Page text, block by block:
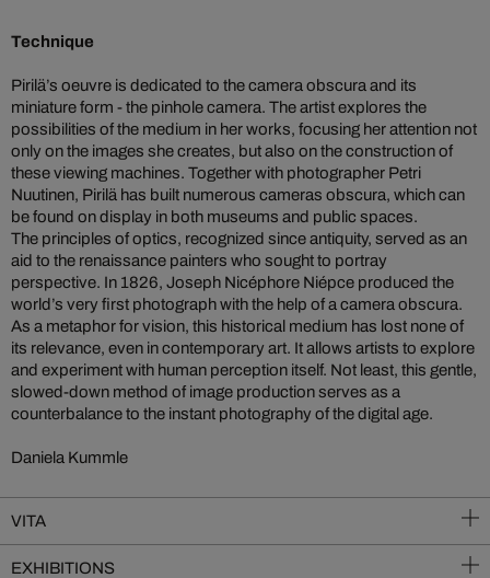
Technique
Pirilä’s oeuvre is dedicated to the camera obscura and its
miniature form - the pinhole camera. The artist explores the
possibilities of the medium in her works, focusing her attention not
only on the images she creates, but also on the construction of
these viewing machines. Together with photographer Petri
Nuutinen, Pirilä has built numerous cameras obscura, which can
be found on display in both museums and public spaces.
The principles of optics, recognized since antiquity, served as an
aid to the renaissance painters who sought to portray
perspective. In 1826, Joseph Nicéphore Niépce produced the
world’s very first photograph with the help of a camera obscura.
As a metaphor for vision, this historical medium has lost none of
its relevance, even in contemporary art. It allows artists to explore
and experiment with human perception itself. Not least, this gentle,
slowed-down method of image production serves as a
counterbalance to the instant photography of the digital age.
Daniela Kummle
VITA
EXHIBITIONS